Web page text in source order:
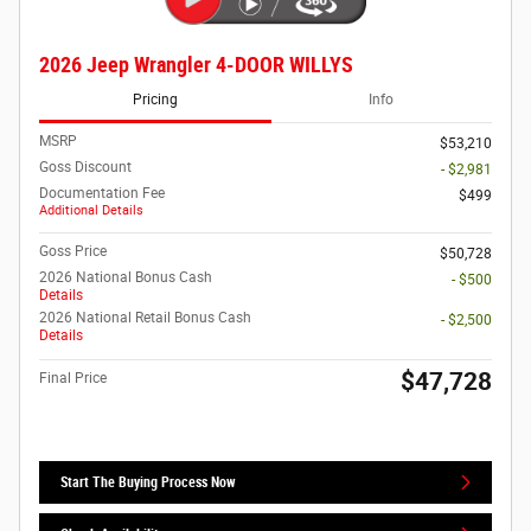
2026 Jeep Wrangler 4-DOOR WILLYS
Pricing Info
MSRP
$53,210
Goss Discount
- $2,981
Documentation Fee
Additional Details
$499
Goss Price
$50,728
2026 National Bonus Cash
Details
- $500
2026 National Retail Bonus Cash
Details
- $2,500
Final Price $47,728
Start The Buying Process Now